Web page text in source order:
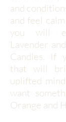
and
and feel
you will
Lavender
Candles. If
that will
uplifted
want
Orange and